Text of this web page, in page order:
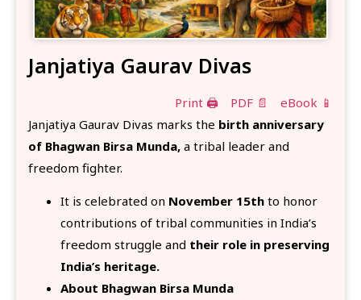
Janjatiya Gaurav Divas
Print 🖨 PDF 📄
eBook 📱
Janjatiya Gaurav Divas marks the birth anniversary
of Bhagwan Birsa Munda, a tribal leader and
freedom fighter.
It is celebrated on November 15th to honor
contributions of tribal communities in India’s
freedom struggle and their role in preserving
India’s heritage.
About Bhagwan Birsa Munda